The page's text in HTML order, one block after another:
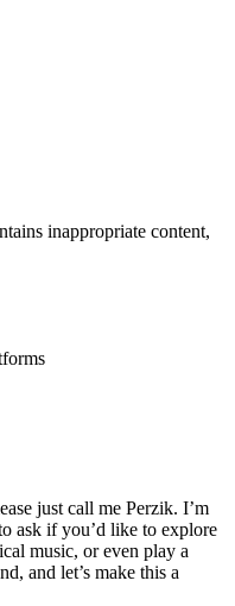
inappropriate content,
just call me Perzik. I’m
ask if you’d like to explore
music, or even play a
and let’s make this a